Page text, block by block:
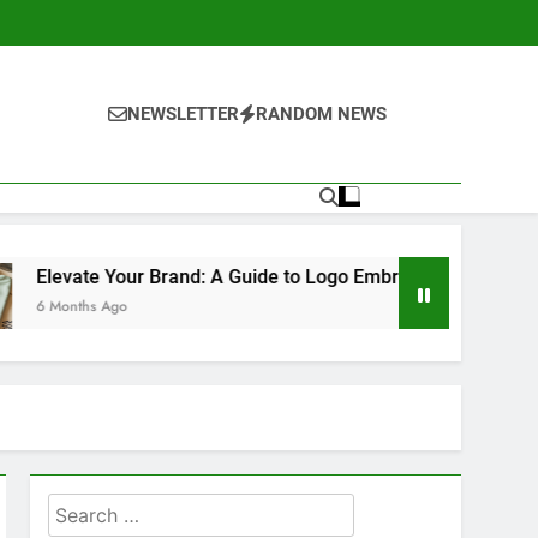
NEWSLETTER RANDOM NEWS
Brand: A Guide to Logo Embroidery for Companies
Search